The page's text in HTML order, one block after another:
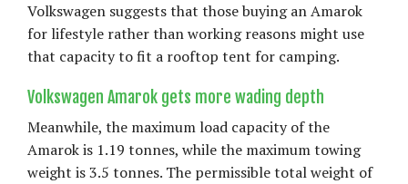
Volkswagen suggests that those buying an Amarok
for lifestyle rather than working reasons might use
that capacity to fit a rooftop tent for camping.
Volkswagen Amarok gets more wading depth
Meanwhile, the maximum load capacity of the
Amarok is 1.19 tonnes, while the maximum towing
weight is 3.5 tonnes. The permissible total weight of